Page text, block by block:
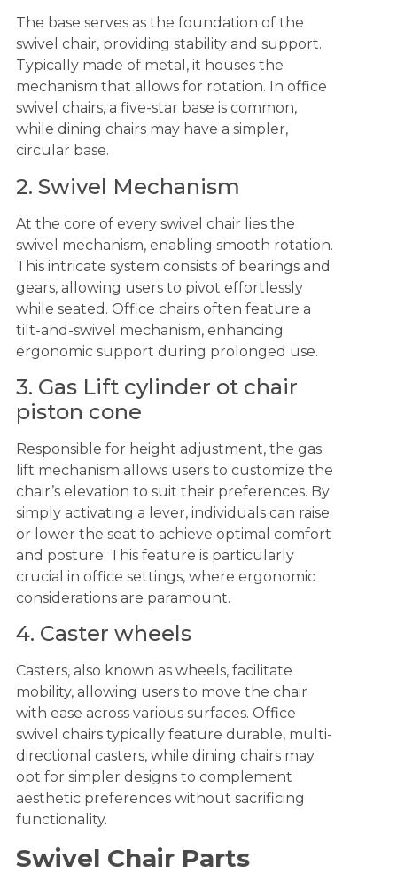
The base serves as the foundation of the
swivel chair, providing stability and support.
Typically made of metal, it houses the
mechanism that allows for rotation. In office
swivel chairs, a five-star base is common,
while dining chairs may have a simpler,
circular base.
2. Swivel Mechanism
At the core of every swivel chair lies the
swivel mechanism, enabling smooth rotation.
This intricate system consists of bearings and
gears, allowing users to pivot effortlessly
while seated. Office chairs often feature a
tilt-and-swivel mechanism, enhancing
ergonomic support during prolonged use.
3. Gas Lift cylinder ot chair
piston cone
Responsible for height adjustment, the gas
lift mechanism allows users to customize the
chair’s elevation to suit their preferences. By
simply activating a lever, individuals can raise
or lower the seat to achieve optimal comfort
and posture. This feature is particularly
crucial in office settings, where ergonomic
considerations are paramount.
4. Caster wheels
Casters, also known as wheels, facilitate
mobility, allowing users to move the chair
with ease across various surfaces. Office
swivel chairs typically feature durable, multi-
directional casters, while dining chairs may
opt for simpler designs to complement
aesthetic preferences without sacrificing
functionality.
Swivel Chair Parts